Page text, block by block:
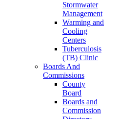
Stormwater
Management
Warming and
Cooling
Centers
Tuberculosis
(TB) Clinic
Boards And
Commissions
County
Board
Boards and
Commission